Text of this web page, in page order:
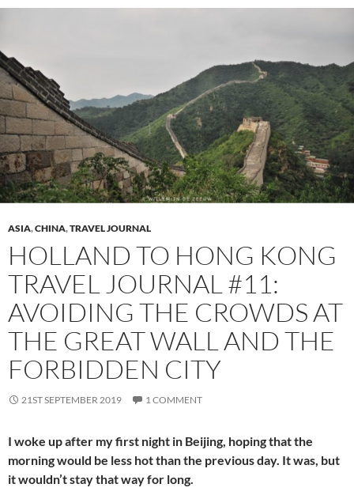
ASIA,CHINA,TRAVEL JOURNAL
HOLLAND TO HONG KONG
TRAVEL JOURNAL #11:
AVOIDING THE CROWDS AT
THE GREAT WALL AND THE
FORBIDDEN CITY
21ST SEPTEMBER 2019 1 COMMENT
I woke up after my first night in Beijing, hoping that the
morning would be less hot than the previous day. It was, but
it wouldn’t stay that way for long.